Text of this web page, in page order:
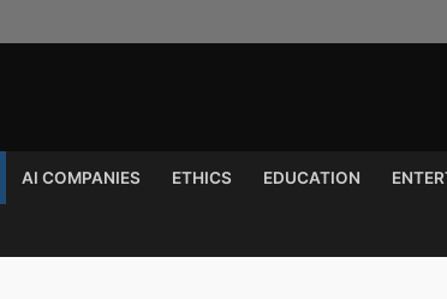
AI COMPANIES ETHICS EDUCATION